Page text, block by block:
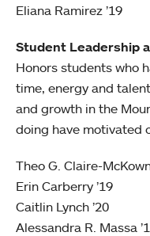
Eliana Ramirez ’19
Student Leadership
Honors students who
time, energy and
and growth in the
doing have motivated
Theo G. Claire-
Erin Carberry ’19
Caitlin Lynch ’20
Alessandra R. Massa